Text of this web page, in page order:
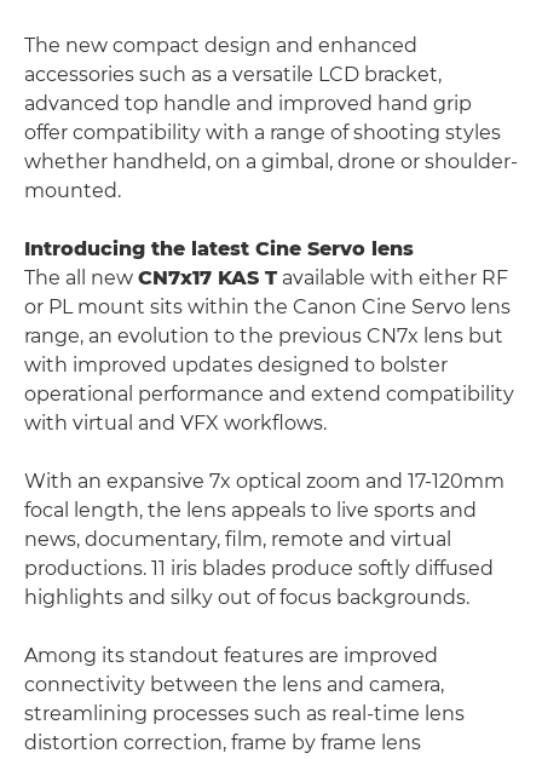
The new compact design and enhanced
accessories such as a versatile LCD bracket,
advanced top handle and improved hand grip
offer compatibility with a range of shooting styles
whether handheld, on a gimbal, drone or shoulder-
mounted.
Introducing the latest Cine Servo lens
The all new CN7x17 KAS T available with either RF
or PL mount sits within the Canon Cine Servo lens
range, an evolution to the previous CN7x lens but
with improved updates designed to bolster
operational performance and extend compatibility
with virtual and VFX workflows.
With an expansive 7x optical zoom and 17-120mm
focal length, the lens appeals to live sports and
news, documentary, film, remote and virtual
productions. 11 iris blades produce softly diffused
highlights and silky out of focus backgrounds.
Among its standout features are improved
connectivity between the lens and camera,
streamlining processes such as real-time lens
distortion correction, frame by frame lens